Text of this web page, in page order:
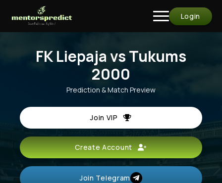
Login
FK Liepaja vs Tukums
2000
Prediction & Match Preview
Join VIP
Create Account
Join Telegram